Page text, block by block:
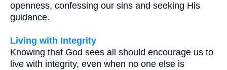
openness, confessing our sins and seeking His
guidance.
Living with Integrity
Knowing that God sees all should encourage us to
live with integrity, even when no one else is